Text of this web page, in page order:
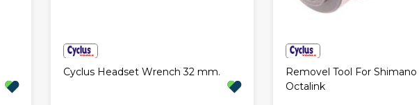
Cyclus Headset Wrench 32 mm.
Removel Tool For Shimano
Octalink